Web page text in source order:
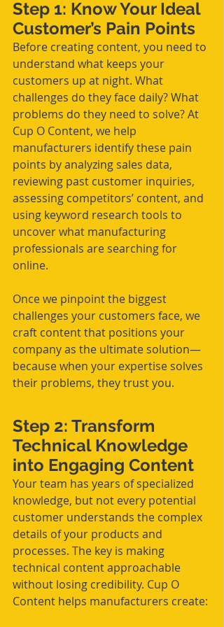
Step 1: Know Your Ideal
Customer’s Pain Points
Before creating content, you need to
understand what keeps your
customers up at night. What
challenges do they face daily? What
problems do they need to solve? At
Cup O Content, we help
manufacturers identify these pain
points by analyzing sales data,
reviewing past customer inquiries,
assessing competitors’ content, and
using keyword research tools to
uncover what manufacturing
professionals are searching for
online.
Once we pinpoint the biggest
challenges your customers face, we
craft content that positions your
company as the ultimate solution—
because when your expertise solves
their problems, they trust you.
Step 2: Transform
Technical Knowledge
into Engaging Content
Your team has years of specialized
knowledge, but not every potential
customer understands the complex
details of your products and
processes. The key is making
technical content approachable
without losing credibility. Cup O
Content helps manufacturers create: